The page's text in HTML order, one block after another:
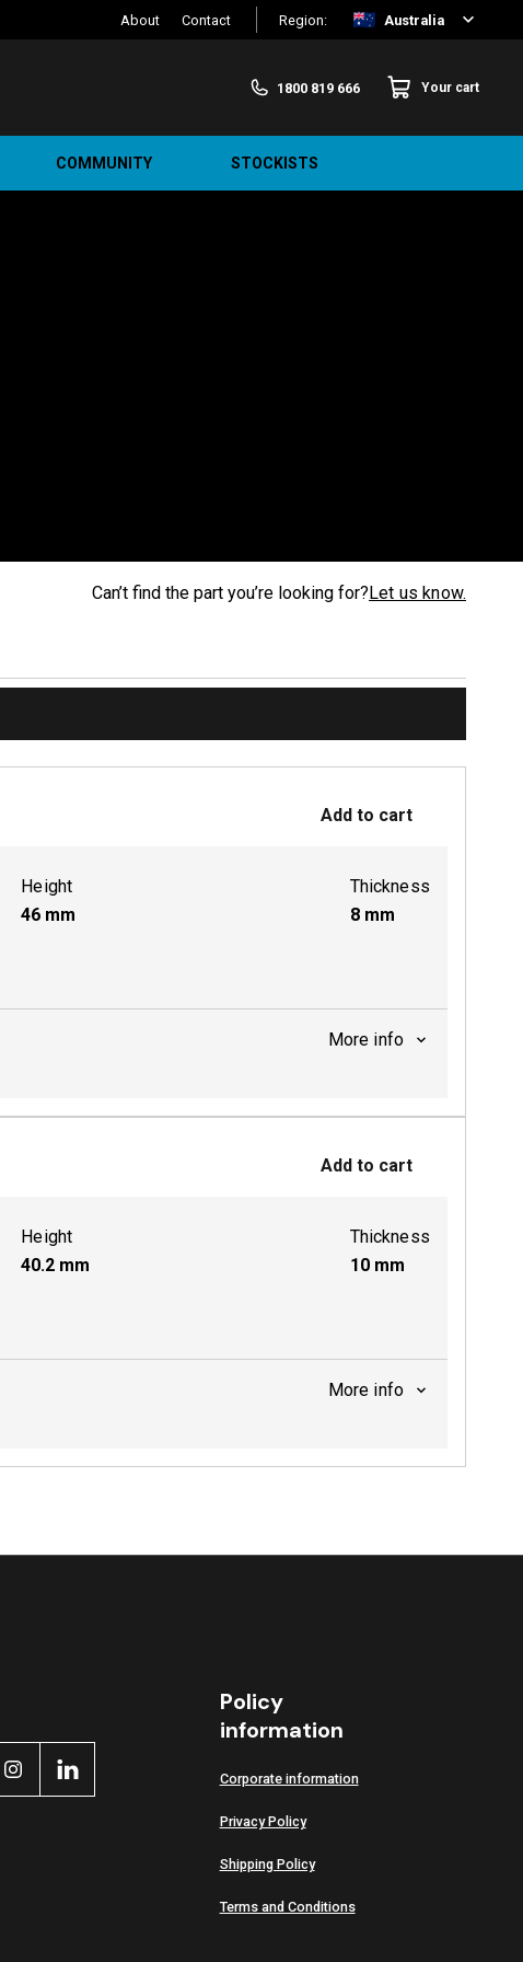
About Contact Region: Australia
1800 819 666 Your cart
COMMUNITY STOCKISTS
Can’t find the part you’re looking for?Let us know.
Add to cart
Height
46 mm
Thickness
8 mm
More info
Active
Add to cart
Height
40.2 mm
Thickness
10 mm
More info
Active
Policy
information
Corporate information
Privacy Policy
Shipping Policy
Terms and Conditions